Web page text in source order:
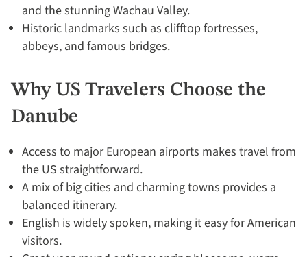
and the stunning Wachau Valley.
Historic landmarks such as clifftop fortresses,
abbeys, and famous bridges.
Why US Travelers Choose the
Danube
Access to major European airports makes travel from
the US straightforward.
A mix of big cities and charming towns provides a
balanced itinerary.
English is widely spoken, making it easy for American
visitors.